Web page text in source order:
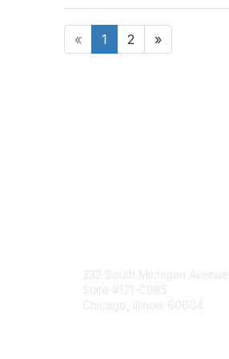
« 1 2 »
332 South Michigan Avenue
Suite #121-C985
Chicago, Illinois 60604